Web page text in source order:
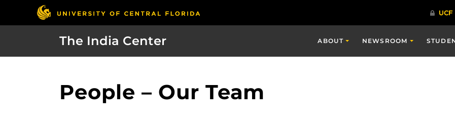
The India Center ABOUT NEWSROOM
People – Our Team